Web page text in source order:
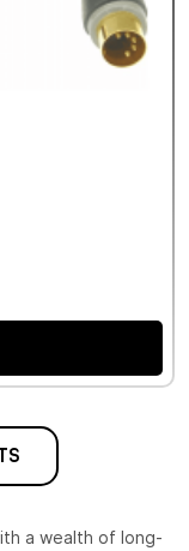
a wealth of long-